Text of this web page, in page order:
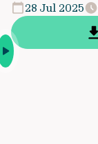
28 Jul 2025